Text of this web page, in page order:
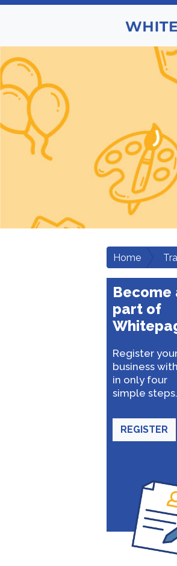
Home
Become
part of
Register
business
in only four
simple steps.
REGISTER